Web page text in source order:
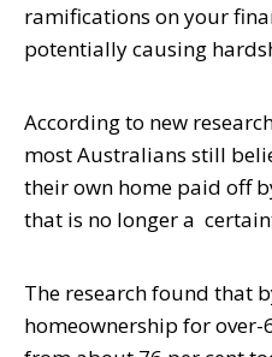
ramifications on your
potentially causing
According to new
most Australians still
their own home paid off
that is no longer a
The research found that
homeownership for over-